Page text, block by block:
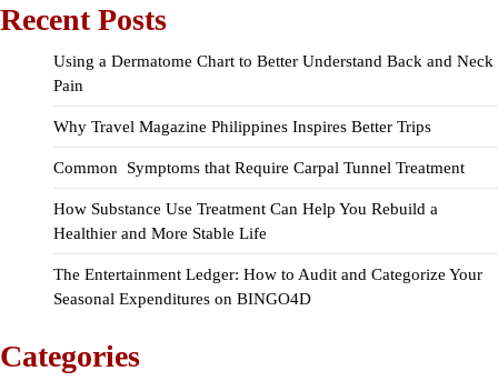
Recent Posts
Using a Dermatome Chart to Better Understand Back and Neck
Pain
Why Travel Magazine Philippines Inspires Better Trips
Common Symptoms that Require Carpal Tunnel Treatment
How Substance Use Treatment Can Help You Rebuild a
Healthier and More Stable Life
The Entertainment Ledger: How to Audit and Categorize Your
Seasonal Expenditures on BINGO4D
Categories